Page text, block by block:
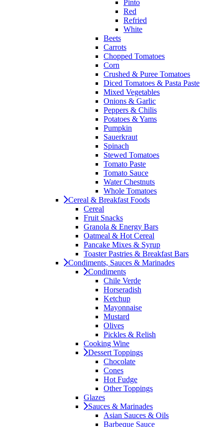
Pinto
Red
Refried
White
Beets
Carrots
Chopped Tomatoes
Corn
Crushed & Puree Tomatoes
Diced Tomatoes & Pasta Paste
Mixed Vegetables
Onions & Garlic
Peppers & Chilis
Potatoes & Yams
Pumpkin
Sauerkraut
Spinach
Stewed Tomatoes
Tomato Paste
Tomato Sauce
Water Chestnuts
Whole Tomatoes
Cereal & Breakfast Foods
Cereal
Fruit Snacks
Granola & Energy Bars
Oatmeal & Hot Cereal
Pancake Mixes & Syrup
Toaster Pastries & Breakfast Bars
Condiments, Sauces & Marinades
Condiments
Chile Verde
Horseradish
Ketchup
Mayonnaise
Mustard
Olives
Pickles & Relish
Cooking Wine
Dessert Toppings
Chocolate
Cones
Hot Fudge
Other Toppings
Glazes
Sauces & Marinades
Asian Sauces & Oils
Barbeque Sauce